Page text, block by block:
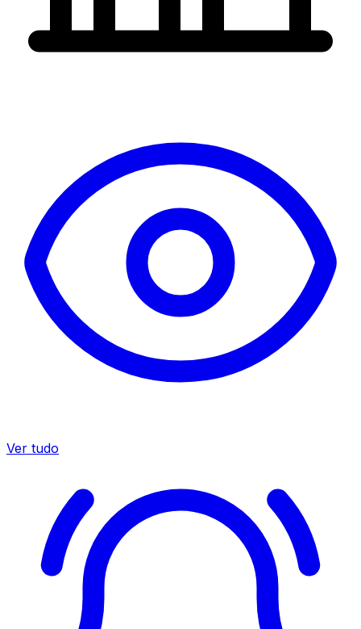
Ver tudo